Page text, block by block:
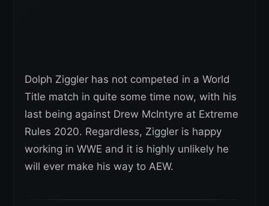
Dolph Ziggler has not competed in a World
Title match in quite some time now, with his
last being against Drew McIntyre at Extreme
Rules 2020. Regardless, Ziggler is happy
working in WWE and it is highly unlikely he
will ever make his way to AEW.